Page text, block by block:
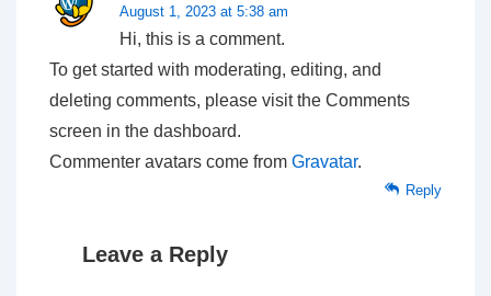
August 1, 2023 at 5:38 am
Hi, this is a comment.
To get started with moderating, editing, and
deleting comments, please visit the Comments
screen in the dashboard.
Commenter avatars come from Gravatar.
Reply
Leave a Reply